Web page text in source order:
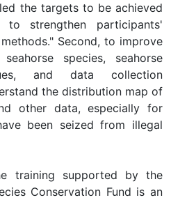
the targets to be achieved
strengthen participants'
Second, to improve
species, seahorse
and data collection
the distribution map of
other data, especially for
been seized from illegal
training supported by the
Conservation Fund is an